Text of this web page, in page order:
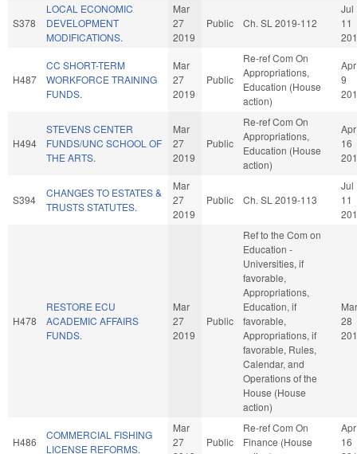
S378
LOCAL ECONOMIC
DEVELOPMENT
MODIFICATIONS.
Mar
27
2019
Public Ch. SL 2019-112
Jul
11
H487
CC SHORT-TERM
WORKFORCE TRAINING
FUNDS.
Mar
27
2019
Public
Re-ref Com On
Appropriations,
Education (House
action)
Apr
9
H494
STEVENS CENTER
FUNDS/UNC SCHOOL OF
THE ARTS.
Mar
27
2019
Public
Re-ref Com On
Appropriations,
Education (House
action)
Apr
16
S394
CHANGES TO ESTATES &
TRUSTS STATUTES.
Mar
27
2019
Public Ch. SL 2019-113
Jul
11
H478
RESTORE ECU
ACADEMIC AFFAIRS
FUNDS.
Mar
27
2019
Public
Ref to the Com on
Education -
Universities, if
favorable,
Appropriations,
Education, if
favorable,
Appropriations, if
favorable, Rules,
Calendar, and
Operations of the
House (House
action)
Mar
28
H486
COMMERCIAL FISHING
LICENSE REFORMS.
Mar
27
Public
Re-ref Com On
Finance (House
Apr
16